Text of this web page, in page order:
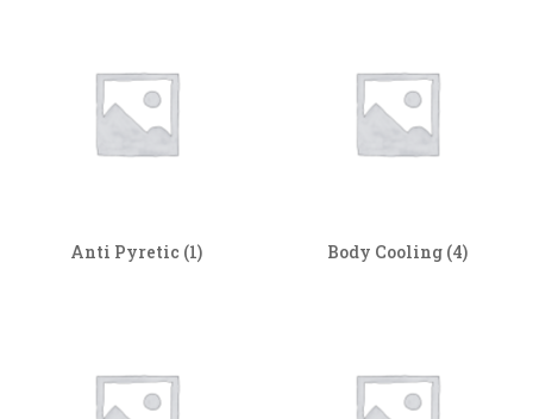
Anti Pyretic (1) Body Cooling (4)